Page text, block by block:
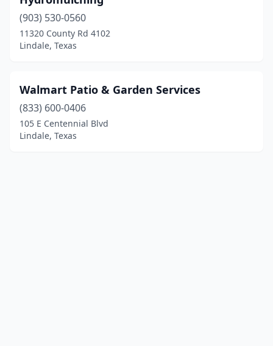
(903) 530-0560
11320 County Rd 4102
Lindale, Texas
Walmart Patio & Garden Services
(833) 600-0406
105 E Centennial Blvd
Lindale, Texas